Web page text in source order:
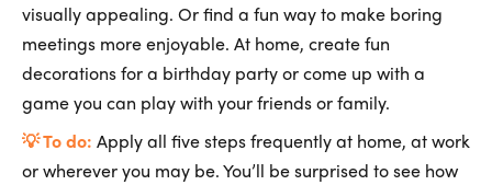
visually appealing. Or find a fun way to make boring
meetings more enjoyable. At home, create fun
decorations for a birthday party or come up with a
game you can play with your friends or family.
💡 To do: Apply all five steps frequently at home, at work
or wherever you may be. You’ll be surprised to see how